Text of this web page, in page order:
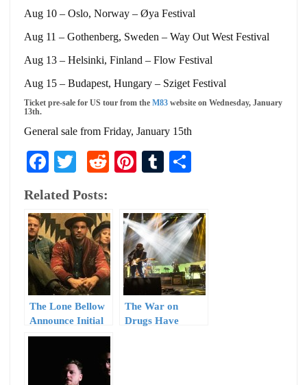
Aug 10 – Oslo, Norway – Øya Festival
Aug 11 – Gothenberg, Sweden – Way Out West Festival
Aug 13 – Helsinki, Finland – Flow Festival
Aug 15 – Budapest, Hungary – Sziget Festival
Ticket pre-sale for US tour from the M83 website on Wednesday, January
13th.
General sale from Friday, January 15th
Facebook
TwitterRedditPinterest
Tumblr
Related Posts:
The Lone Bellow
Announce Initial
2015 Tour Dates
The War on
Drugs Have